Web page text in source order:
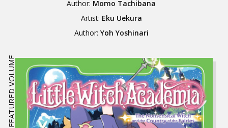
Author: Momo Tachibana
Artist: Eku Uekura
Author: Yoh Yoshinari
FEATURED VOLUME